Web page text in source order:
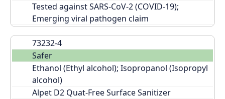
Tested against SARS-CoV-2 (COVID-19);
Emerging viral pathogen claim
73232-4
Safer
Ethanol (Ethyl alcohol); Isopropanol (Isopropyl
alcohol)
Alpet D2 Quat-Free Surface Sanitizer